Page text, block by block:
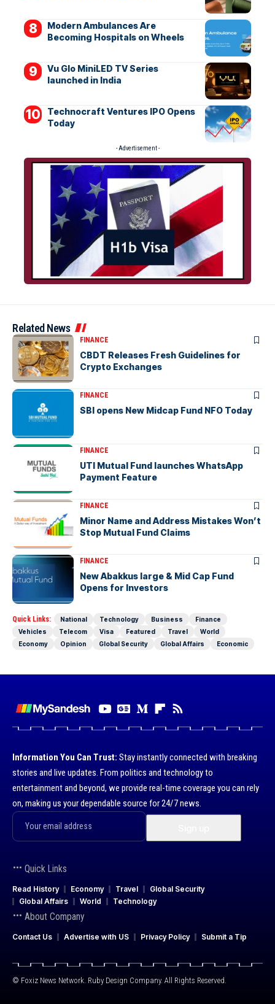
Modern Ambulances Are
Becoming Hospitals on Wheels
Vu Glo MiniLED TV Series
launched in India
Technocraft Ventures IPO Opens
Today
- Advertisement -
Related News
FINANCE
CBDT Releases Fresh Guidelines for
Crypto Exchanges
FINANCE
SBI opens New Midcap Fund NFO Today
FINANCE
UTI Mutual Fund launches WhatsApp
Payment Feature
FINANCE
Minor Name and Address Mistakes Won’t
Stop Mutual Fund Claims
FINANCE
New Abakkus large & Mid Cap Fund
Opens for Investors
Quick Links: National Technology Business
Finance
Vehicles
Telecom Visa Featured Travel
World
Economy
Opinion Global Security Global Affairs Economic
Information You Can Trust: Stay instantly connected with breaking
stories and live updates. From politics and technology to
entertainment and beyond, we provide real-time coverage you can rely
on, making us your dependable source for 24/7 news.
Quick Links
Read History Economy Travel
Global Security
Global Affairs
World Technology
About Company
Contact Us Advertise with US Privacy Policy Submit a Tip
© Foxiz News Network. Ruby Design Company. All Rights Reserved.